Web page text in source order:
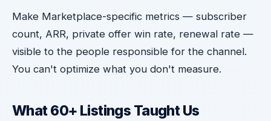
Make Marketplace-specific metrics — subscriber
count, ARR, private offer win rate, renewal rate —
visible to the people responsible for the channel.
You can't optimize what you don't measure.
What 60+ Listings Taught Us